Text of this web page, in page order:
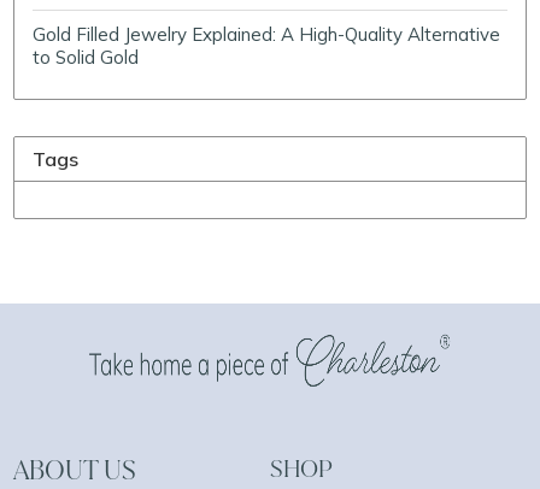
Gold Filled Jewelry Explained: A High-Quality Alternative
to Solid Gold
Tags
ABOUT US SHOP